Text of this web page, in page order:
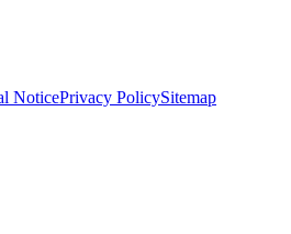
NoticePrivacy PolicySitemap